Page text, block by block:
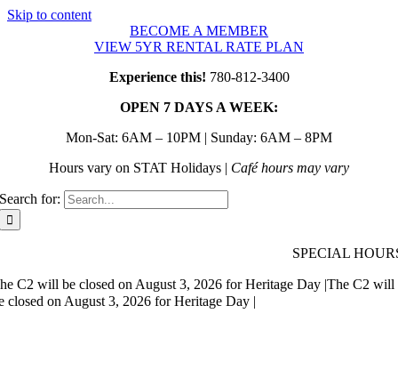
Skip to content
BECOME A MEMBER
VIEW 5YR RENTAL RATE PLAN
Experience this! 780-812-3400
OPEN 7 DAYS A WEEK:
Mon-Sat: 6AM – 10PM | Sunday: 6AM – 8PM
Hours vary on STAT Holidays | Café hours may vary
Search for:
SPECIAL
C2 will be closed on August 3, 2026 for Heritage Day |The C2 will
closed on August 3, 2026 for Heritage Day |